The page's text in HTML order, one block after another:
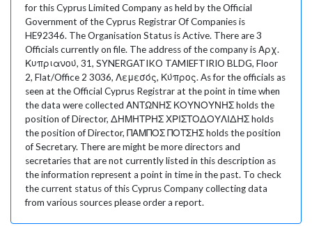
for this Cyprus Limited Company as held by the Official
Government of the Cyprus Registrar Of Companies is
HE92346. The Organisation Status is Active. There are 3
Officials currently on file. The address of the company is Αρχ.
Κυπριανού, 31, SYNERGATIKO TAMIEFTIRIO BLDG, Floor
2, Flat/Office 2 3036, Λεμεσός, Κύπρος. As for the officials as
seen at the Official Cyprus Registrar at the point in time when
the data were collected ΑΝΤΩΝΗΣ ΚΟΥΝΟΥΝΗΣ holds the
position of Director, ΔΗΜΗΤΡΗΣ ΧΡΙΣΤΟΔΟΥΛΙΔΗΣ holds
the position of Director, ΠΑΜΠΟΣ ΠΟΤΣΗΣ holds the position
of Secretary. There are might be more directors and
secretaries that are not currently listed in this description as
the information represent a point in time in the past. To check
the current status of this Cyprus Company collecting data
from various sources please order a report.